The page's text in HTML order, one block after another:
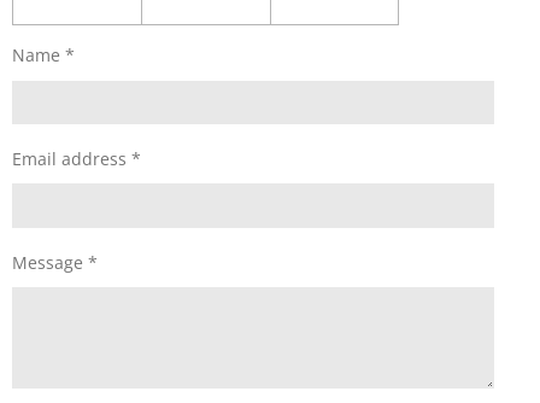
Name *
Email address *
Message *